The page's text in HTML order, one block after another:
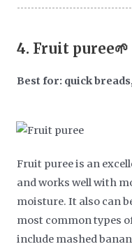
4. Fruit puree🌱
Best for: quick
Fruit puree is an
and works well with
moisture. It also can
most common types
include mashed